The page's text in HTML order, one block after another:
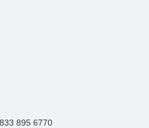
895 6770